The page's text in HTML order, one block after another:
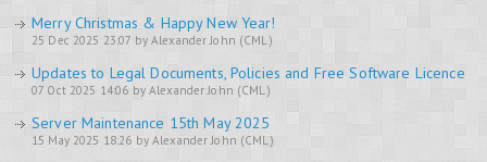
Merry Christmas & Happy New Year!
25 Dec 2025 23:07 by Alexander John (CML)
Updates to Legal Documents, Policies and Free Software Licence
07 Oct 2025 14:06 by Alexander John (CML)
Server Maintenance 15th May 2025
15 May 2025 18:26 by Alexander John (CML)